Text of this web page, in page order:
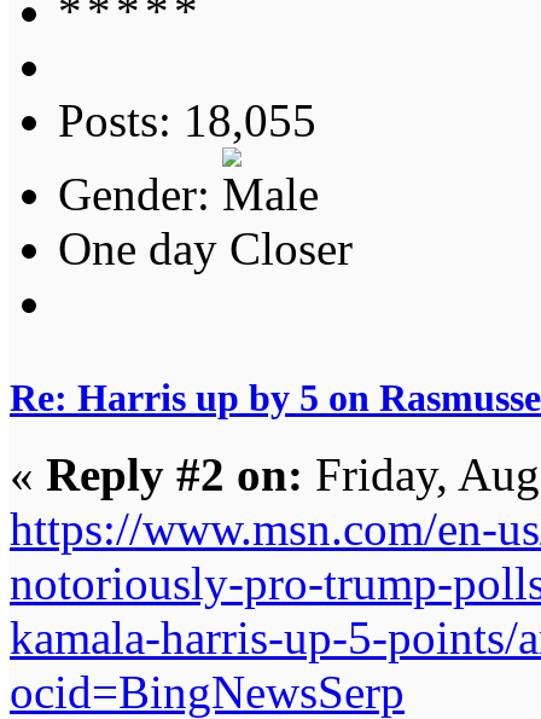
Posts: 18,055
Gender:
One day Closer
Re: Harris up by 5 on
« Reply #2 on: Friday,
https://www.msn.com/en-
notoriously-pro-trump-
kamala-harris-up-5-points/
ocid=BingNewsSerp